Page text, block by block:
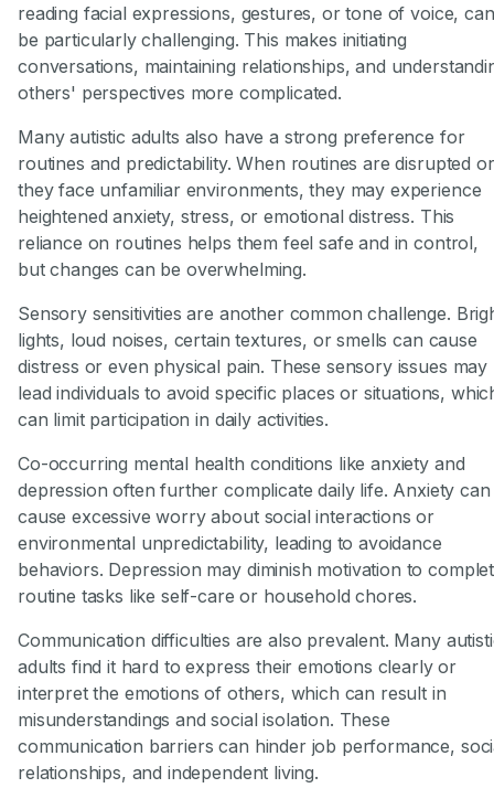
reading facial expressions, gestures, or tone of voice, can
be particularly challenging. This makes initiating
conversations, maintaining relationships, and
others' perspectives more complicated.
Many autistic adults also have a strong preference for
routines and predictability. When routines are disrupted or
they face unfamiliar environments, they may experience
heightened anxiety, stress, or emotional distress. This
reliance on routines helps them feel safe and in control,
but changes can be overwhelming.
Sensory sensitivities are another common challenge.
lights, loud noises, certain textures, or smells can cause
distress or even physical pain. These sensory issues may
lead individuals to avoid specific places or situations,
can limit participation in daily activities.
Co-occurring mental health conditions like anxiety and
depression often further complicate daily life. Anxiety can
cause excessive worry about social interactions or
environmental unpredictability, leading to avoidance
behaviors. Depression may diminish motivation to
routine tasks like self-care or household chores.
Communication difficulties are also prevalent. Many
adults find it hard to express their emotions clearly or
interpret the emotions of others, which can result in
misunderstandings and social isolation. These
communication barriers can hinder job performance,
relationships, and independent living.